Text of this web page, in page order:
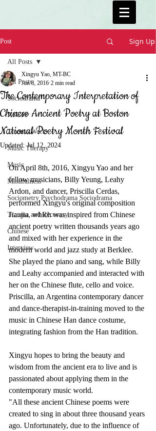
Post Sign Up
All Posts
Sociodrama
ASGPP
Trauma Work
Music Therapy
Music
Mindfulness
Sociometry Psychodrama Sociodrama
Trauma and Recovery
Chinese
Interview
All Posts
The Contemporary Interpretation of
Chinese Ancient Poetry at Boston
National Poetry Month Festival
Xingyu Yao, MT-BC
Jun 8, 2016 2 min read
Updated:Jul 12, 2024
On April 8th, 2016, Xingyu Yao and her
fellow musicians, Billy Yeung, Leahy
Ardon, and dancer, Priscilla Cerdas,
performed Xingyu's original composition
Jianjia, which was inspired from Chinese
ancient poetry written thousands years ago
and mixed with her experience in the
modern world and jazz study at Berklee.
She played the piano and sang, while Billy
and Leahy accompanied and interacted with
her on the Chinese flute, cello and voice.
Priscilla, an Argentina contemporary dancer
and dance-therapist-in-training moved to the
music in Chinese Han dance costume,
integrating fashion from the Han tradition.
Xingyu hopes to bring the beauty and
wisdom from the ancient era to live and is
passionated about applying them in the
contemporary music world.
"All these ancient Chinese poems were
created to sing in about three thousand years
ago. Unfortunately, due to the influence of